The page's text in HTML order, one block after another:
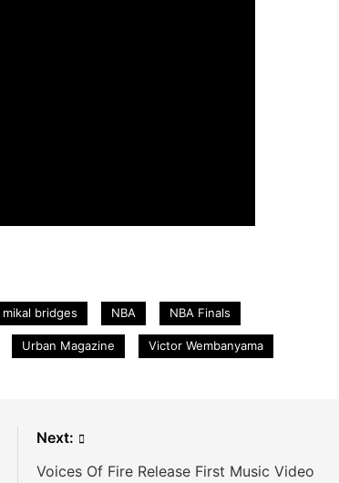
mikal bridges NBA NBA Finals
Urban Magazine Victor Wembanyama
Next:
Voices Of Fire Release First Music Video